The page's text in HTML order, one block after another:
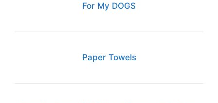
For My DOGS
Paper Towels